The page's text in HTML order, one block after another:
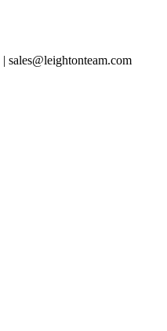
| sales@leightonteam.com